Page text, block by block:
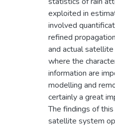
exploited in
involved
refined
and actual
where the
information are
modelling and
certainly a great
The findings of
satellite system